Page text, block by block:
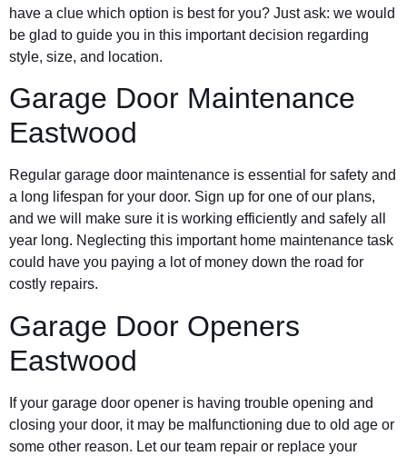
have a clue which option is best for you? Just ask: we would
be glad to guide you in this important decision regarding
style, size, and location.
Garage Door Maintenance
Eastwood
Regular garage door maintenance is essential for safety and
a long lifespan for your door. Sign up for one of our plans,
and we will make sure it is working efficiently and safely all
year long. Neglecting this important home maintenance task
could have you paying a lot of money down the road for
costly repairs.
Garage Door Openers
Eastwood
If your garage door opener is having trouble opening and
closing your door, it may be malfunctioning due to old age or
some other reason. Let our team repair or replace your